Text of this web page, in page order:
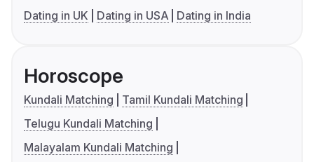
Dating in UK
Dating in USA Dating in India
Horoscope
Kundali Matching
Tamil Kundali Matching
Telugu Kundali Matching
Malayalam Kundali Matching